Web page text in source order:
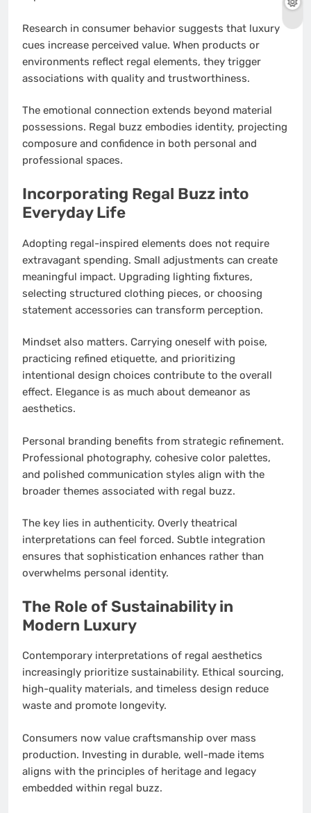
Research in consumer behavior suggests that luxury
cues increase perceived value. When products or
environments reflect regal elements, they trigger
associations with quality and trustworthiness.
The emotional connection extends beyond material
possessions. Regal buzz embodies identity, projecting
composure and confidence in both personal and
professional spaces.
Incorporating Regal Buzz into
Everyday Life
Adopting regal-inspired elements does not require
extravagant spending. Small adjustments can create
meaningful impact. Upgrading lighting fixtures,
selecting structured clothing pieces, or choosing
statement accessories can transform perception.
Mindset also matters. Carrying oneself with poise,
practicing refined etiquette, and prioritizing
intentional design choices contribute to the overall
effect. Elegance is as much about demeanor as
aesthetics.
Personal branding benefits from strategic refinement.
Professional photography, cohesive color palettes,
and polished communication styles align with the
broader themes associated with regal buzz.
The key lies in authenticity. Overly theatrical
interpretations can feel forced. Subtle integration
ensures that sophistication enhances rather than
overwhelms personal identity.
The Role of Sustainability in
Modern Luxury
Contemporary interpretations of regal aesthetics
increasingly prioritize sustainability. Ethical sourcing,
high-quality materials, and timeless design reduce
waste and promote longevity.
Consumers now value craftsmanship over mass
production. Investing in durable, well-made items
aligns with the principles of heritage and legacy
embedded within regal buzz.